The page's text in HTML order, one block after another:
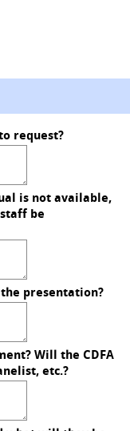
request?
is not available,
be
presentation?
Will the CDFA
etc.?